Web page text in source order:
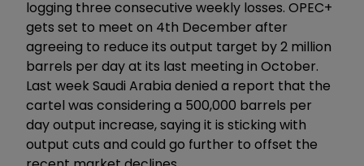
logging three consecutive weekly losses. OPEC+
gets set to meet on 4th December after
agreeing to reduce its output target by 2 million
barrels per day at its last meeting in October.
Last week Saudi Arabia denied a report that the
cartel was considering a 500,000 barrels per
day output increase, saying it is sticking with
output cuts and could go further to offset the